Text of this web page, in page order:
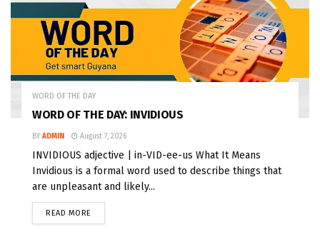
WORD OF THE DAY
WORD OF THE DAY: INVIDIOUS
BY ADMIN August 7, 2026
INVIDIOUS adjective | in-VID-ee-us What It Means
Invidious is a formal word used to describe things that
are unpleasant and likely...
READ MORE